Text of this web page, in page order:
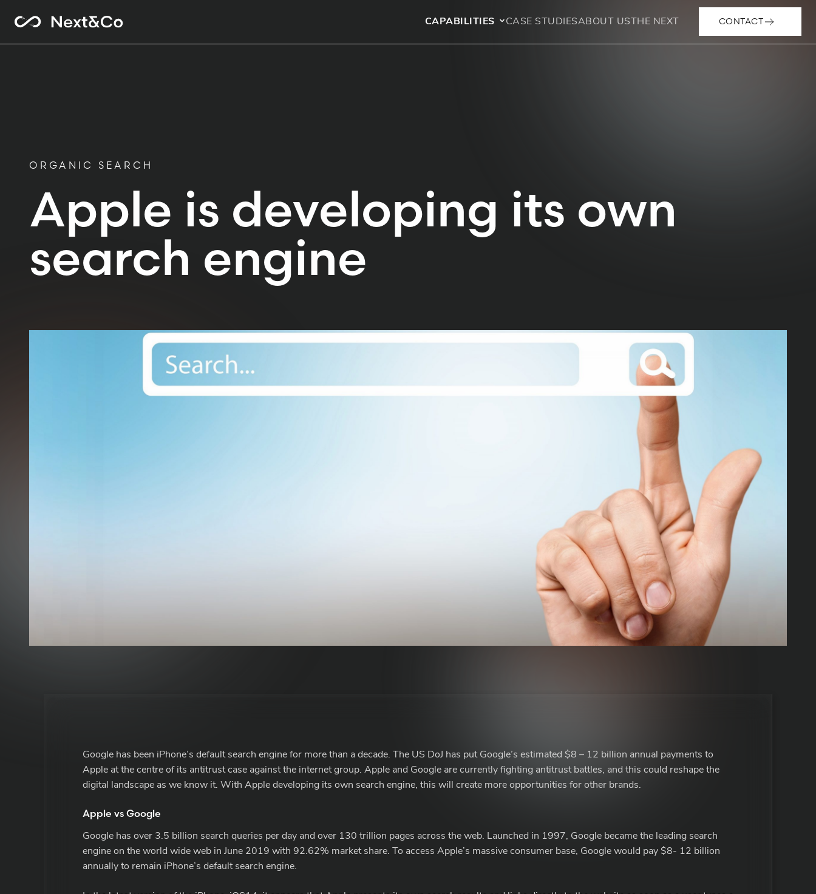
CAPABILITIES CASE STUDIESABOUT US THE NEXT CONTACT
ORGANIC SEARCH
Apple is developing its own
search engine
Google has been iPhone’s default search engine for more than a decade. The US DoJ has put Google’s estimated $8 – 12 billion annual payments to
Apple at the centre of its antitrust case against the internet group. Apple and Google are currently fighting antitrust battles, and this could reshape the
digital landscape as we know it. With Apple developing its own search engine, this will create more opportunities for other brands.
Apple vs Google
Google has over 3.5 billion search queries per day and over 130 trillion pages across the web. Launched in 1997, Google became the leading search
engine on the world wide web in June 2019 with 92.62% market share. To access Apple’s massive consumer base, Google would pay $8- 12 billion
annually to remain iPhone’s default search engine.